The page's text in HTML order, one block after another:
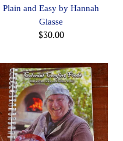
Plain and Easy by Hannah
Glasse
$30.00